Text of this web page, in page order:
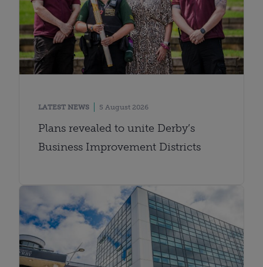
LATEST NEWS 5 August 2026
Plans revealed to unite Derby’s
Business Improvement Districts